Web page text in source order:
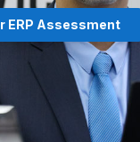
ERP Assessment